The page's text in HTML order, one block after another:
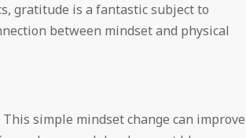
gratitude is a fantastic subject to
between mindset and physical
simple mindset change can improve